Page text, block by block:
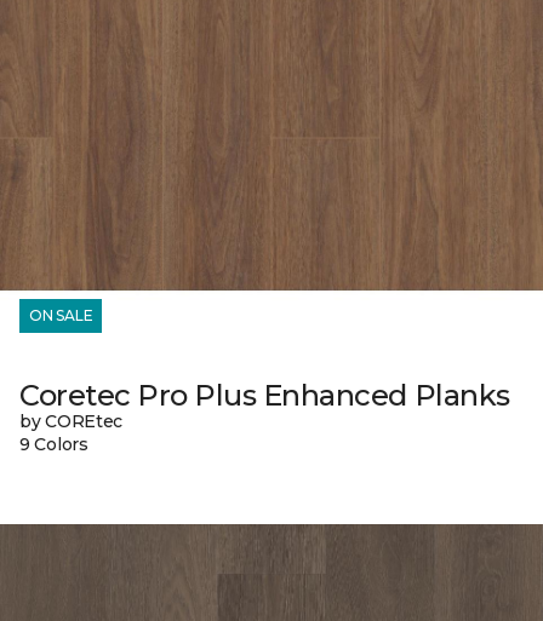
ON SALE
Coretec Pro Plus Enhanced Planks
by COREtec
9 Colors